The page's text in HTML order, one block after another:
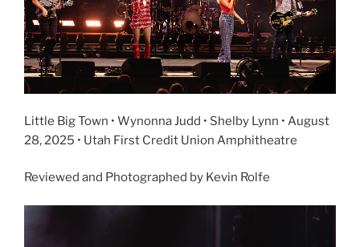
Little Big Town • Wynonna Judd • Shelby Lynn • August
28, 2025 • Utah First Credit Union Amphitheatre
Reviewed and Photographed by Kevin Rolfe